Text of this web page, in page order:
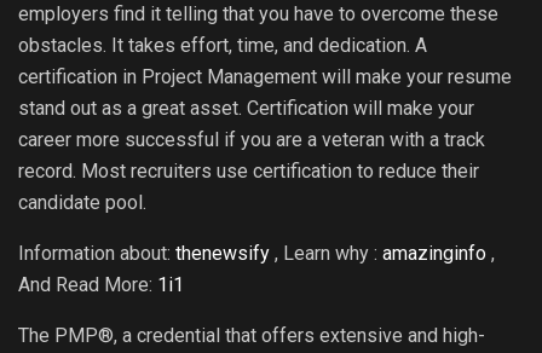
employers find it telling that you have to overcome these
obstacles. It takes effort, time, and dedication. A
certification in Project Management will make your resume
stand out as a great asset. Certification will make your
career more successful if you are a veteran with a track
record. Most recruiters use certification to reduce their
candidate pool.
Information about: thenewsify , Learn why : amazinginfo ,
And Read More: 1i1
The PMP®, a credential that offers extensive and high-